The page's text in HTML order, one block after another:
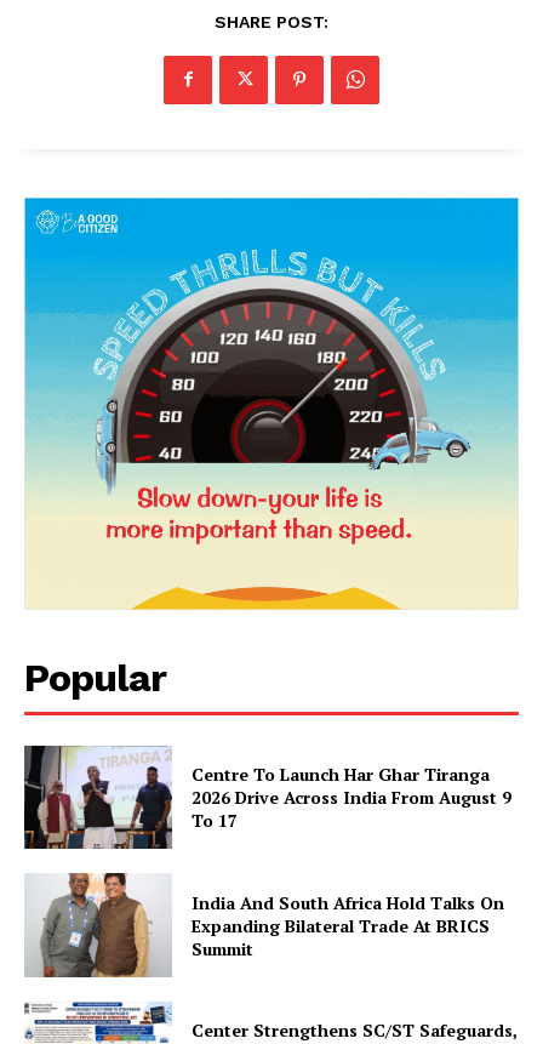
News Week
Magazine PRO
SHARE POST:
Popular
Centre To Launch Har Ghar Tiranga
2026 Drive Across India From August 9
To 17
India And South Africa Hold Talks On
Expanding Bilateral Trade At BRICS
Summit
Center Strengthens SC/ST Safeguards,